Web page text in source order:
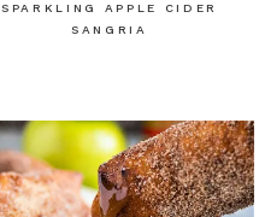
SPARKLING APPLE CIDER
SANGRIA